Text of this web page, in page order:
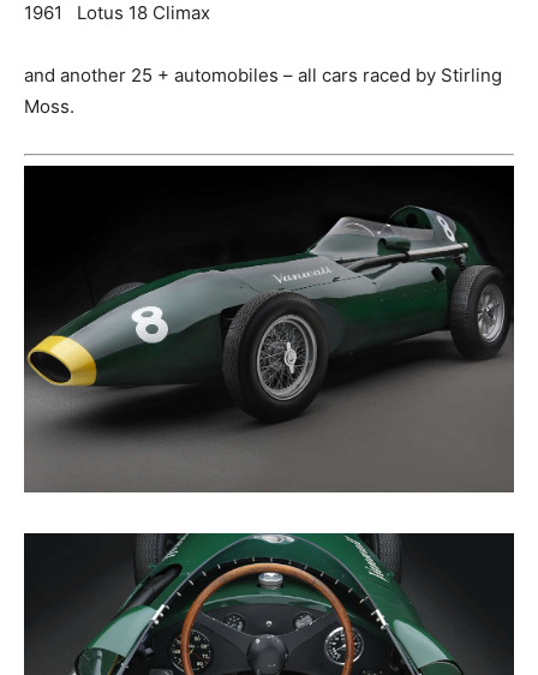
1961 Lotus 18 Climax
and another 25 + automobiles – all cars raced by Stirling
Moss.